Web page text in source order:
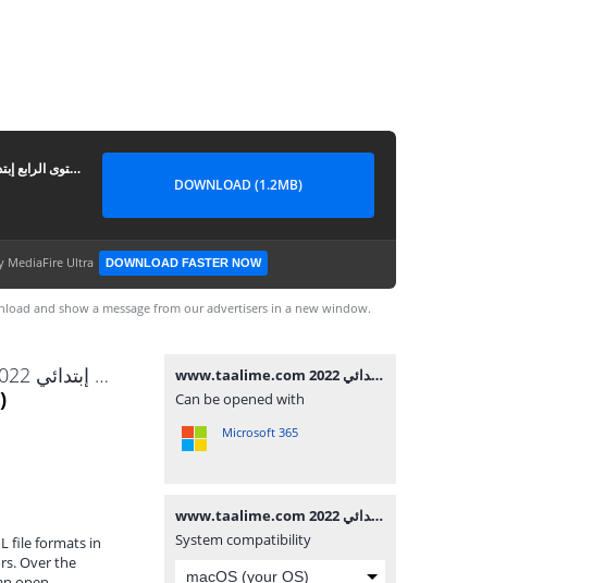
www.taalime.com فرض الأول الدورة الثانية مادة النشاط العلمي المستوى الرابع إبتدائي 2022
DOWNLOAD (1.2MB)
MediaFire Ultra DOWNLOAD FASTER NOW
and show a message from our advertisers in a new window.
www.taalime.com فرض الأول الدورة الثانية مادة النشاط العلمي المستوى الرابع إبتدائي 2022.docx
file formats in
Over the
www.taalime.com فرض الأول الدورة الثانية مادة النشاط العلمي المستوى الرابع إبتدائي 2022.docx
Can be opened with
Microsoft 365
www.taalime.com فرض الأول الدورة الثانية مادة النشاط العلمي المستوى الرابع إبتدائي 2022.docx
System compatibility